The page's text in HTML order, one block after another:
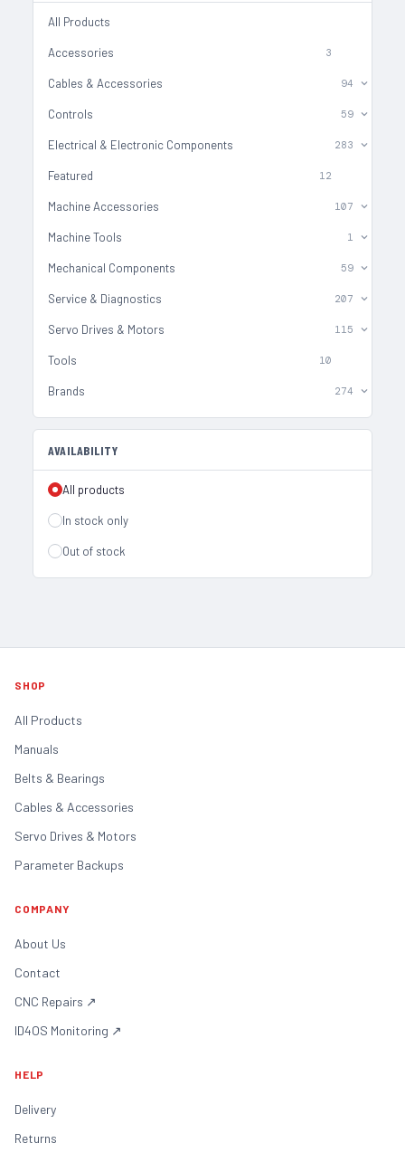
All Products
Accessories 3
Cables & Accessories 94
Controls 59
Electrical & Electronic Components 283
Featured 12
Machine Accessories 107
Machine Tools 1
Mechanical Components 59
Service & Diagnostics 207
Servo Drives & Motors 115
Tools 10
Brands 274
AVAILABILITY
All products
In stock only
Out of stock
SHOP
All Products
Manuals
Belts & Bearings
Cables & Accessories
Servo Drives & Motors
Parameter Backups
COMPANY
About Us
Contact
CNC Repairs ↗
ID4OS Monitoring ↗
HELP
Delivery
Returns